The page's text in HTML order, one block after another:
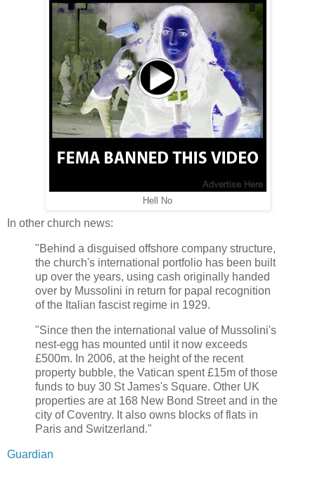
Hell No
In other church news:
"Behind a disguised offshore company structure,
the church's international portfolio has been built
up over the years, using cash originally handed
over by Mussolini in return for papal recognition
of the Italian fascist regime in 1929.
"Since then the international value of Mussolini's
nest-egg has mounted until it now exceeds
£500m. In 2006, at the height of the recent
property bubble, the Vatican spent £15m of those
funds to buy 30 St James's Square. Other UK
properties are at 168 New Bond Street and in the
city of Coventry. It also owns blocks of flats in
Paris and Switzerland."
Guardian